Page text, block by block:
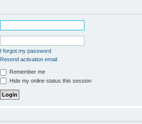
I forgot my password
Resend activation email
Remember me
Hide my online status this session